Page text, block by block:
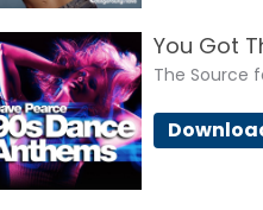
You Got
The Source